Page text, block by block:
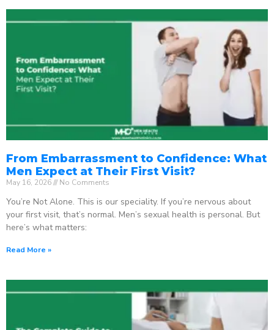
From Embarrassment to Confidence: What
Men Expect at Their First Visit?
May 16, 2026 No Comments
You’re Not Alone. This is our speciality. If you’re nervous about
your first visit, that’s normal. Men’s sexual health is personal. But
here’s what matters:
Read More »